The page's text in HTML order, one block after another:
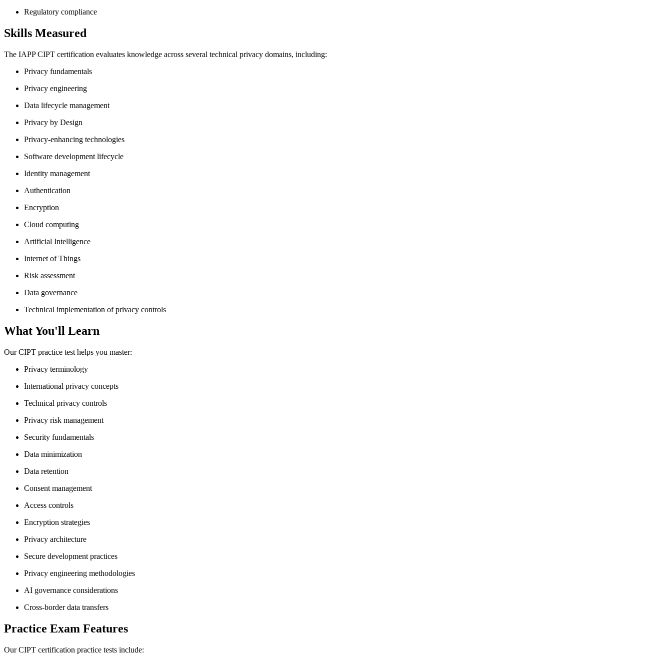
Regulatory compliance
Skills Measured
The IAPP CIPT certification evaluates knowledge across several technical privacy domains, including:
Privacy fundamentals
Privacy engineering
Data lifecycle management
Privacy by Design
Privacy-enhancing technologies
Software development lifecycle
Identity management
Authentication
Encryption
Cloud computing
Artificial Intelligence
Internet of Things
Risk assessment
Data governance
Technical implementation of privacy controls
What You'll Learn
Our CIPT practice test helps you master:
Privacy terminology
International privacy concepts
Technical privacy controls
Privacy risk management
Security fundamentals
Data minimization
Data retention
Consent management
Access controls
Encryption strategies
Privacy architecture
Secure development practices
Privacy engineering methodologies
AI governance considerations
Cross-border data transfers
Practice Exam Features
Our CIPT certification practice tests include: